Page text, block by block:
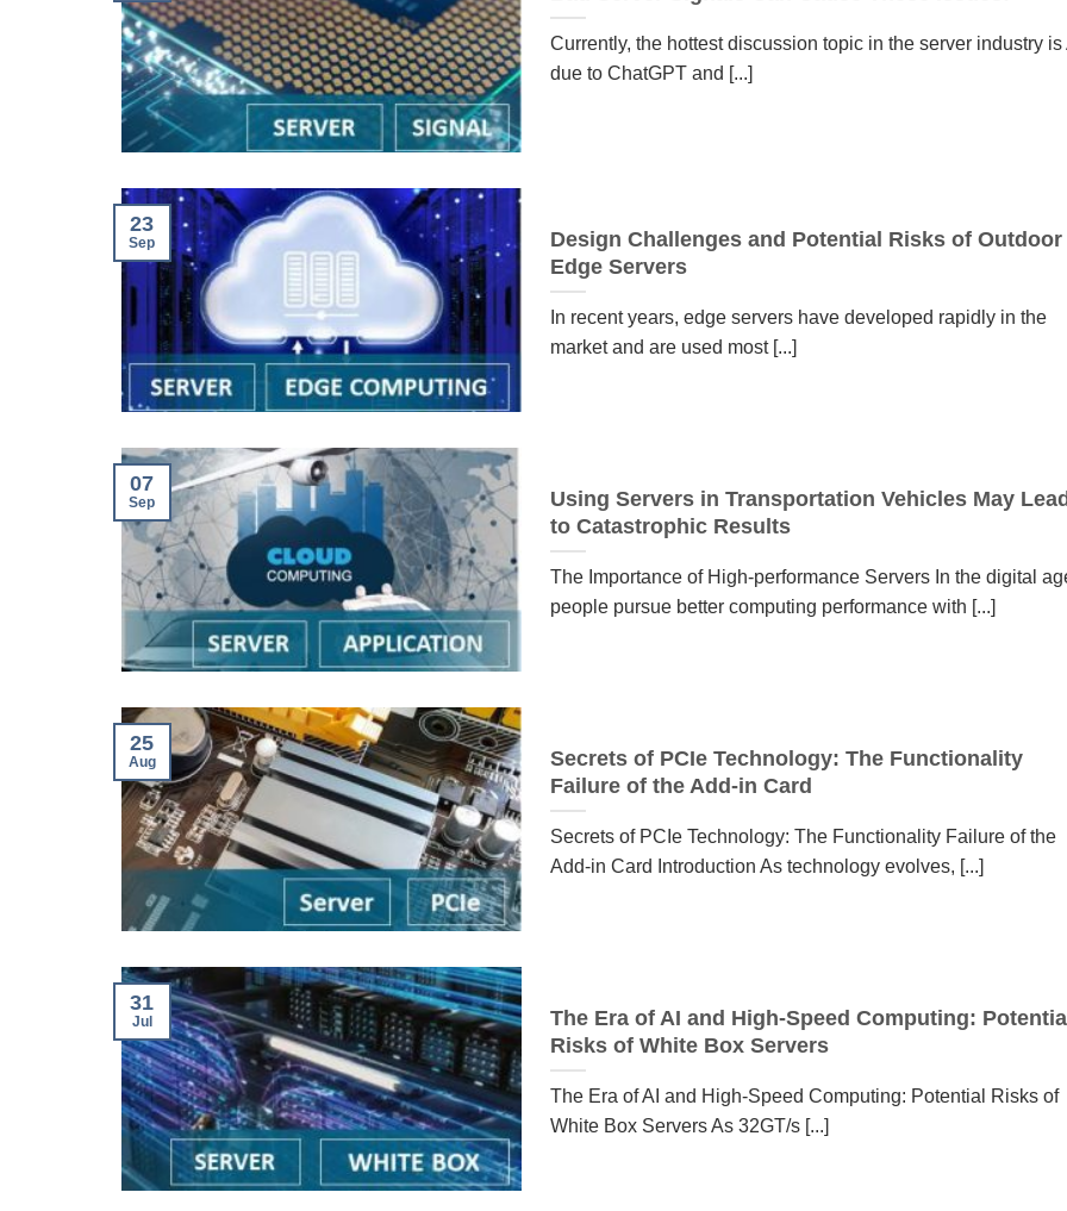
Currently, the hottest discussion topic in the server industry is
due to ChatGPT and [...]
Design Challenges and Potential Risks of Outdoor
Edge Servers
In recent years, edge servers have developed rapidly in the
market and are used most [...]
23
Sep
Using Servers in Transportation Vehicles May
to Catastrophic Results
The Importance of High-performance Servers In the digital
people pursue better computing performance with [...]
07
Sep
Secrets of PCIe Technology: The Functionality
Failure of the Add-in Card
Secrets of PCIe Technology: The Functionality Failure of the
Add-in Card Introduction As technology evolves, [...]
25
Aug
The Era of AI and High-Speed Computing:
Risks of White Box Servers
The Era of AI and High-Speed Computing: Potential Risks of
White Box Servers As 32GT/s [...]
31
Jul